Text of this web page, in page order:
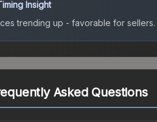
Insight
trending up - favorable for sellers.
Asked Questions